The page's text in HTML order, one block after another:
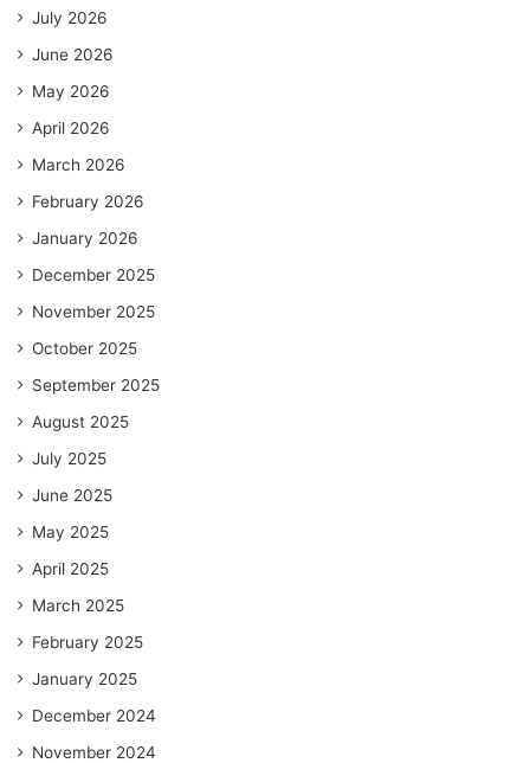
July 2026
June 2026
May 2026
April 2026
March 2026
February 2026
January 2026
December 2025
November 2025
October 2025
September 2025
August 2025
July 2025
June 2025
May 2025
April 2025
March 2025
February 2025
January 2025
December 2024
November 2024